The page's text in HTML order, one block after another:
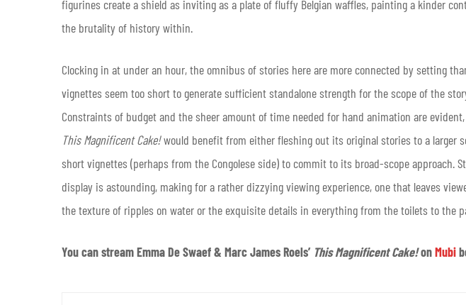
figurines create a shield as inviting as a plate of fluffy Belgian waffles, painting a kinder
the brutality of history within.
Clocking in at under an hour, the omnibus of stories here are more connected by setting
vignettes seem too short to generate sufficient standalone strength for the scope of the
Constraints of budget and the sheer amount of time needed for hand animation are
This Magnificent Cake!would benefit from either fleshing out its original stories to a larger
short vignettes (perhaps from the Congolese side) to commit to its broad-scope approach.
display is astounding, making for a rather dizzying viewing experience, one that leaves
the texture of ripples on water or the exquisite details in everything from the toilets to the
You can stream Emma De Swaef & Marc James Roels’ This Magnificent Cake!onMubi